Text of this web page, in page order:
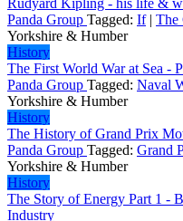
Rudyard Kipling - his life &
Panda Group Tagged: If| The
Yorkshire & Humber
History
The First World War at Sea -
Panda Group Tagged: Naval
Yorkshire & Humber
History
The History of Grand Prix
Panda Group Tagged: Grand
Yorkshire & Humber
History
The Story of Energy Part 1 -
Industry